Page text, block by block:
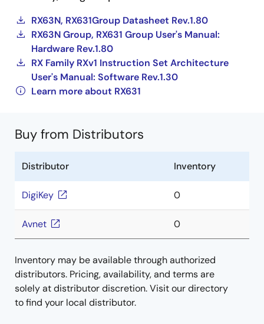
RX63N, RX631Group Datasheet Rev.1.80
RX63N Group, RX631 Group User's Manual:
Hardware Rev.1.80
RX Family RXv1 Instruction Set Architecture
User's Manual: Software Rev.1.30
Learn more about RX631
Buy from Distributors
Distributor Inventory
DigiKey 0
Avnet 0
Inventory may be available through authorized
distributors. Pricing, availability, and terms are
solely at distributor discretion. Visit our directory
to find your local distributor.